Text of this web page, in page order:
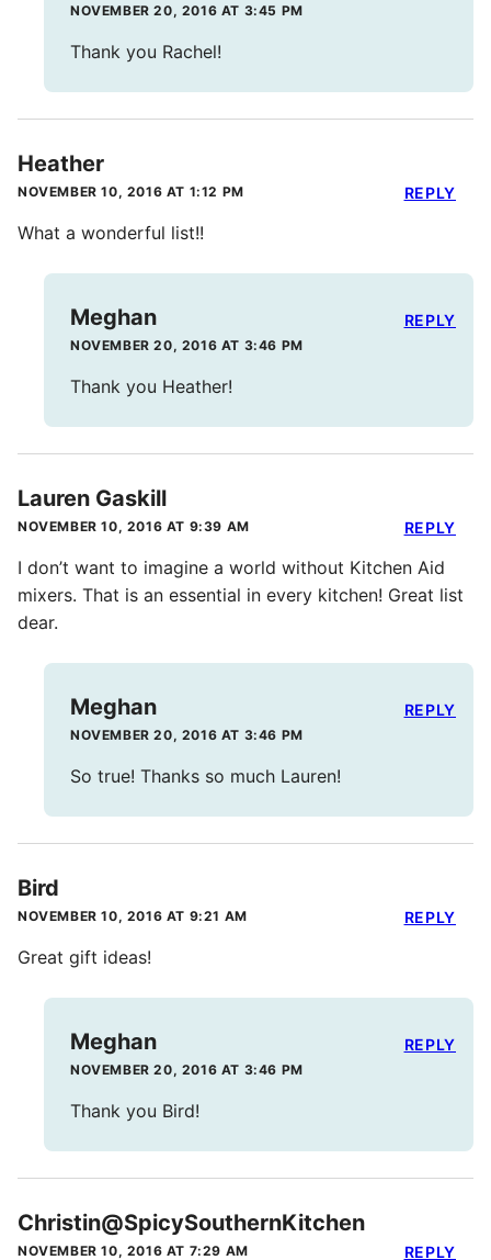
NOVEMBER 20, 2016 AT 3:45 PM
Thank you Rachel!
Heather
NOVEMBER 10, 2016 AT 1:12 PM
What a wonderful list!!
REPLY
Meghan
NOVEMBER 20, 2016 AT 3:46 PM
Thank you Heather!
REPLY
Lauren Gaskill
NOVEMBER 10, 2016 AT 9:39 AM
I don’t want to imagine a world without Kitchen Aid
mixers. That is an essential in every kitchen! Great list
dear.
REPLY
Meghan
NOVEMBER 20, 2016 AT 3:46 PM
So true! Thanks so much Lauren!
REPLY
Bird
NOVEMBER 10, 2016 AT 9:21 AM
Great gift ideas!
REPLY
Meghan
NOVEMBER 20, 2016 AT 3:46 PM
Thank you Bird!
REPLY
Christin@SpicySouthernKitchen
NOVEMBER 10, 2016 AT 7:29 AM REPLY